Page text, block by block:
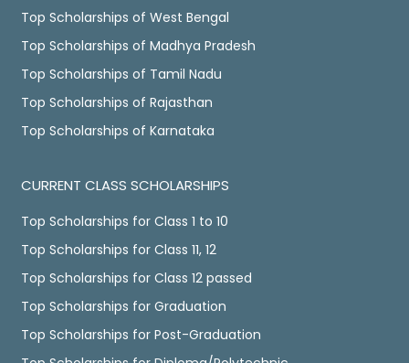
Top Scholarships of West Bengal
Top Scholarships of Madhya Pradesh
Top Scholarships of Tamil Nadu
Top Scholarships of Rajasthan
Top Scholarships of Karnataka
CURRENT CLASS SCHOLARSHIPS
Top Scholarships for Class 1 to 10
Top Scholarships for Class 11, 12
Top Scholarships for Class 12 passed
Top Scholarships for Graduation
Top Scholarships for Post-Graduation